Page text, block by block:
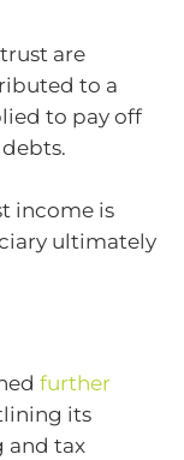
are
to a
to pay off
income is
ultimately
further
its
and tax